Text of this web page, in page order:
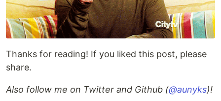
Thanks for reading! If you liked this post, please
share.
Also follow me on Twitter and Github (@aunyks)!